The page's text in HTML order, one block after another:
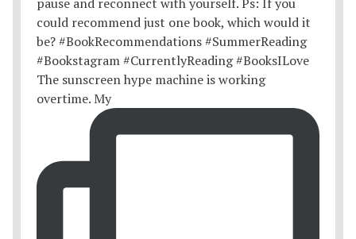
The sunscreen hype machine is working
overtime. My